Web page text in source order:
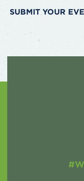
SUBMIT YOUR